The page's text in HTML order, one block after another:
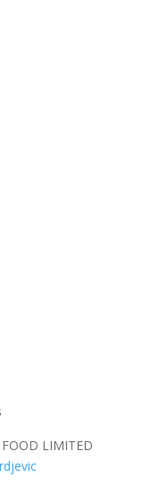
LIMITED